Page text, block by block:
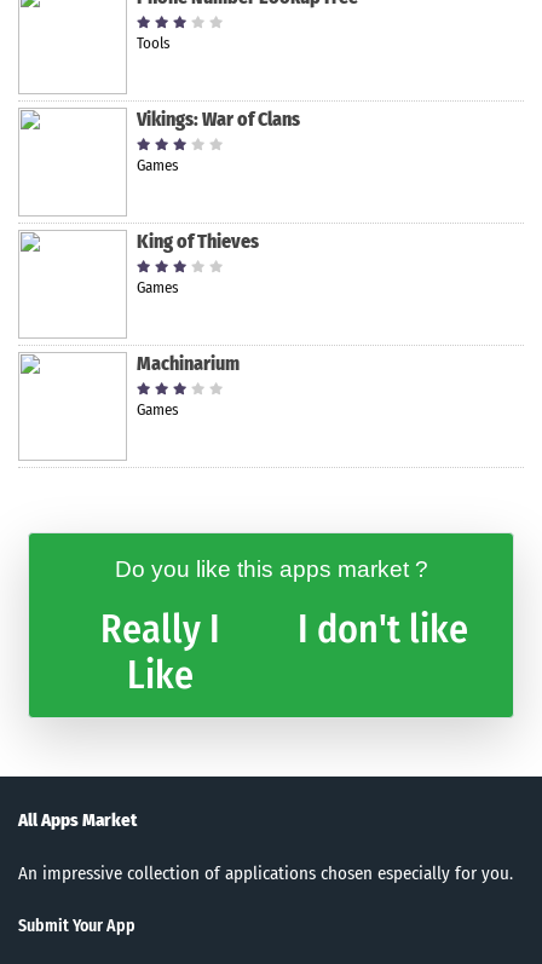
Tools
Vikings: War of Clans
Games
King of Thieves
Games
Machinarium
Games
Do you like this apps market ?
Really I
Like
I don't like
All Apps Market
An impressive collection of applications chosen especially for you.
Submit Your App